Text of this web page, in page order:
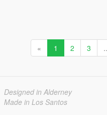
« 1 2 3
Designed in Alderney
Made in Los Santos